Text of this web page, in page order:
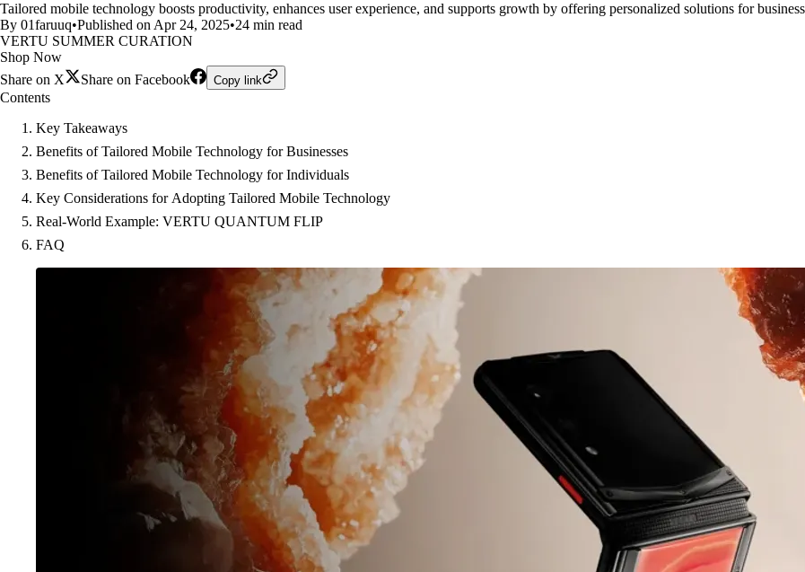
Tailored mobile technology boosts productivity, enhances user experience, and supports growth by offering personalized solutions for
By 01faruuq•Published on Apr 24, 2025•24 min read
VERTU SUMMER CURATION
Shop Now
Share on X
Share on Facebook Copy link
Contents
Key Takeaways
Benefits of Tailored Mobile Technology for Businesses
Benefits of Tailored Mobile Technology for Individuals
Key Considerations for Adopting Tailored Mobile Technology
Real-World Example: VERTU QUANTUM FLIP
FAQ